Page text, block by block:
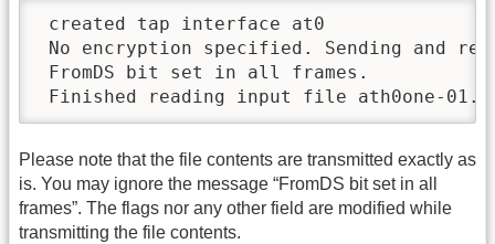
created tap interface at0
No encryption specified. Sending and
FromDS bit set in all frames.
Finished reading input file ath0one-
Please note that the file contents are transmitted exactly as
is. You may ignore the message “FromDS bit set in all
frames”. The flags nor any other field are modified while
transmitting the file contents.